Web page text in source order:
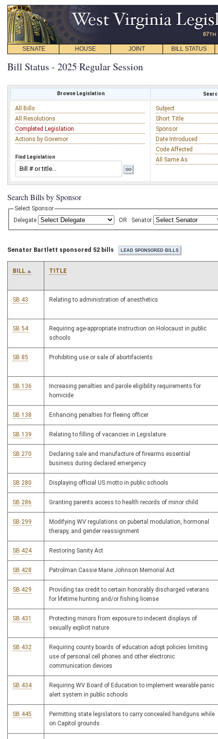
SENATE HOUSE JOINT BILL STATUS
Bill Status - 2025 Regular Session
Browse Legislation
All Bills
All Resolutions
Completed Legislation
Actions by Governor
Find Legislation
Subject
Short Title
Sponsor
Date Introduced
Code Affected
All Same As
Search Bills by Sponsor
Select Sponsor
Delegate
OR Senator
Senator Bartlett sponsored 52 bills
BILL TITLE
SB 43 Relating to administration of anesthetics
SB 54
Requiring age-appropriate instruction on Holocaust in public
schools
SB 85 Prohibiting use or sale of abortifacients
SB 136
Increasing penalties and parole eligibility requirements for
homicide
SB 138 Enhancing penalties for fleeing officer
SB 139 Relating to filling of vacancies in Legislature
SB 270
Declaring sale and manufacture of firearms essential
business during declared emergency
SB 280 Displaying official US motto in public schools
SB 286 Granting parents access to health records of minor child
SB 299
Modifying WV regulations on pubertal modulation, hormonal
therapy, and gender reassignment
SB 424 Restoring Sanity Act
SB 428 Patrolman Cassie Marie Johnson Memorial Act
SB 429
Providing tax credit to certain honorably discharged veterans
for lifetime hunting and/or fishing license
SB 431
Protecting minors from exposure to indecent displays of
sexually explicit nature
SB 432
Requiring county boards of education adopt policies limiting
use of personal cell phones and other electronic
communication devices
SB 434
Requiring WV Board of Education to implement wearable panic
alert system in public schools
SB 445
Permitting state legislators to carry concealed handguns while
on Capitol grounds